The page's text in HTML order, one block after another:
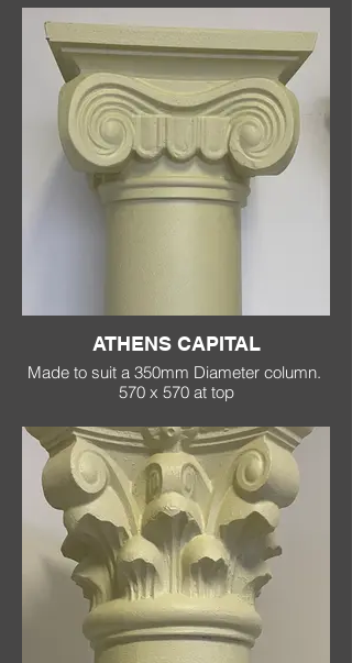
(400 x 400 at top)
300mm
(600 x 600 at top)
370mm
(870 x 870 at top)
500mm
(1100 x 1100 at top)
ATHENS CAPITAL
Made to suit a 350mm Diameter column.
570 x 570 at top